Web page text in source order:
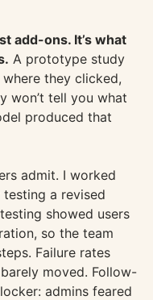
add-ons. It’s what
A prototype study
they clicked,
won’t tell you what
produced that
admit. I worked
a revised
showed users
so the team
Failure rates
moved. Follow-
admins feared